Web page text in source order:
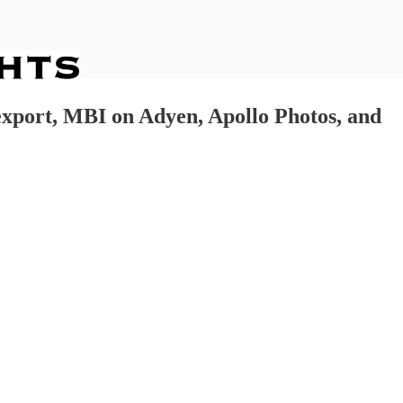
MBI on Adyen, Apollo Photos, and